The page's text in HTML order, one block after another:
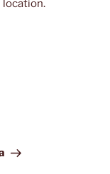
location.